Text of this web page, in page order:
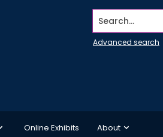
Search...
Advanced search
Online Exhibits About